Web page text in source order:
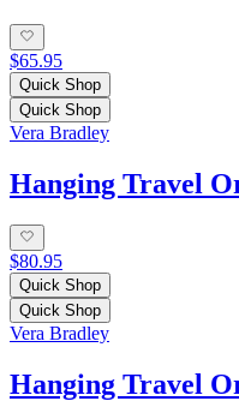
$65.95
Quick Shop
Quick Shop
Vera Bradley
Hanging Travel
$80.95
Quick Shop
Quick Shop
Vera Bradley
Hanging Travel